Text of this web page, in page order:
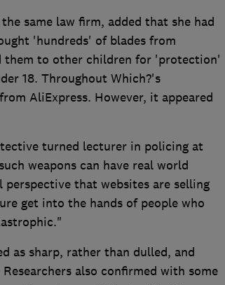
same law firm, added that she had
'hundreds' of blades from
them to other children for 'protection'
18. Throughout Which?'s
AliExpress. However, it appeared
turned lecturer in policing at
weapons can have real world
perspective that websites are selling
get into the hands of people who
as sharp, rather than dulled, and
also confirmed with some